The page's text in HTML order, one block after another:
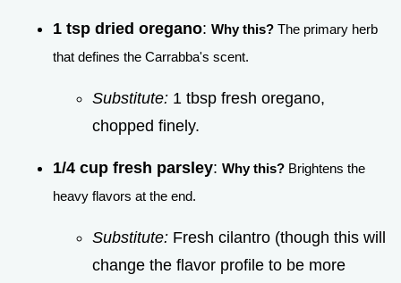
1 tsp dried oregano: Why this? The primary herb
that defines the Carrabba's scent.
Substitute: 1 tbsp fresh oregano,
chopped finely.
1/4 cup fresh parsley: Why this? Brightens the
heavy flavors at the end.
Substitute: Fresh cilantro (though this will
change the flavor profile to be more